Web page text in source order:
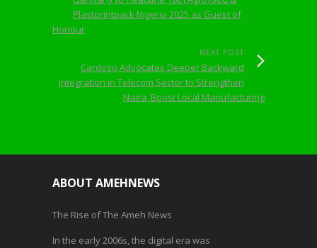
Plastprintpack Nigeria 2025 as Guest of
Honour
NEXT POST
Cardoso Advocates Deeper Backward
Integration in Telecom Sector to Strengthen
Naira, Boost Local Manufacturing
ABOUT AMEHNEWS
The Rise of The Ameh News
In the early 2006s, the digital era was